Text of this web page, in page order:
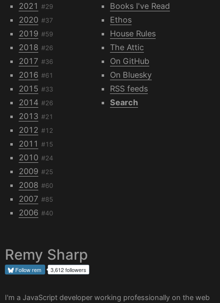
2021 #29
2020 #37
2019 #59
2018 #26
2017 #36
2016 #61
2015 #33
2014 #26
2013 #21
2012 #12
2011 #15
2010 #24
2009 #25
2008 #60
2007 #85
2006 #40
Books I've Read
Ethos
House Rules
The Attic
On GitHub
On Bluesky
RSS feeds
Search
Remy Sharp
Followrem 3,612 followers
I'm a JavaScript developer working professionally on the web